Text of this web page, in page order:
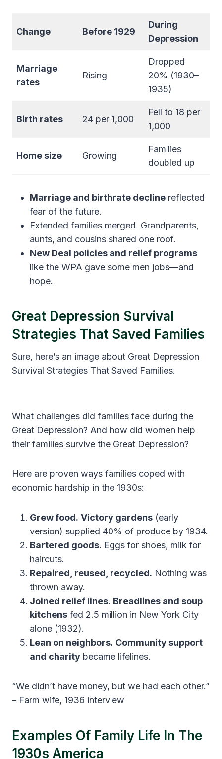
Change Before 1929
During
Depression
Marriage
rates
Rising
Dropped
20% (1930–
1935)
Birth rates 24 per 1,000
Fell to 18 per
1,000
Home size Growing
Families
doubled up
Marriage and birthrate decline reflected
fear of the future.
Extended families merged. Grandparents,
aunts, and cousins shared one roof.
New Deal policies and relief programs
like the WPA gave some men jobs—and
hope.
Great Depression Survival
Strategies That Saved Families
Sure, here’s an image about Great Depression
Survival Strategies That Saved Families.
What challenges did families face during the
Great Depression? And how did women help
their families survive the Great Depression?
Here are proven ways families coped with
economic hardship in the 1930s:
Grew food. Victory gardens (early
version) supplied 40% of produce by 1934.
Bartered goods. Eggs for shoes, milk for
haircuts.
Repaired, reused, recycled. Nothing was
thrown away.
Joined relief lines. Breadlines and soup
kitchens fed 2.5 million in New York City
alone (1932).
Lean on neighbors. Community support
and charity became lifelines.
“We didn’t have money, but we had each other.”
– Farm wife, 1936 interview
Examples Of Family Life In The
1930s America